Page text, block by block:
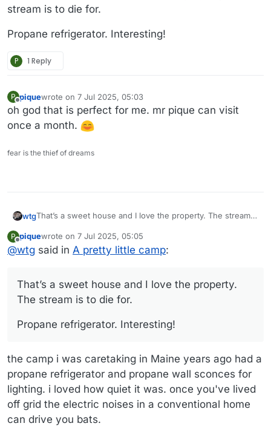
stream is to die for.
Propane refrigerator. Interesting!
P 1 Reply
P
Offline
piquewrote on 7 Jul 2025, 05:03
last edited by
oh god that is perfect for me. mr pique can visit
once a month.
fear is the thief of dreams
wtgThat’s a sweet house and I love the property. The stream
Propane refrigerator. Interesting!
P
Offline
piquewrote on 7 Jul 2025, 05:05
last edited by
@wtg said in A pretty little camp:
That’s a sweet house and I love the property.
The stream is to die for.
Propane refrigerator. Interesting!
the camp i was caretaking in Maine years ago had a
propane refrigerator and propane wall sconces for
lighting. i loved how quiet it was. once you've lived
off grid the electric noises in a conventional home
can drive you bats.